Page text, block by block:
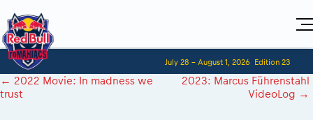
Home
Visitors
Planning 2027
For Competitors
Adventure Class
July 28 - August 1, 2026 Edition 23
← 2022 Movie: In madness we
trust
2023: Marcus Führenstahl
VideoLog →